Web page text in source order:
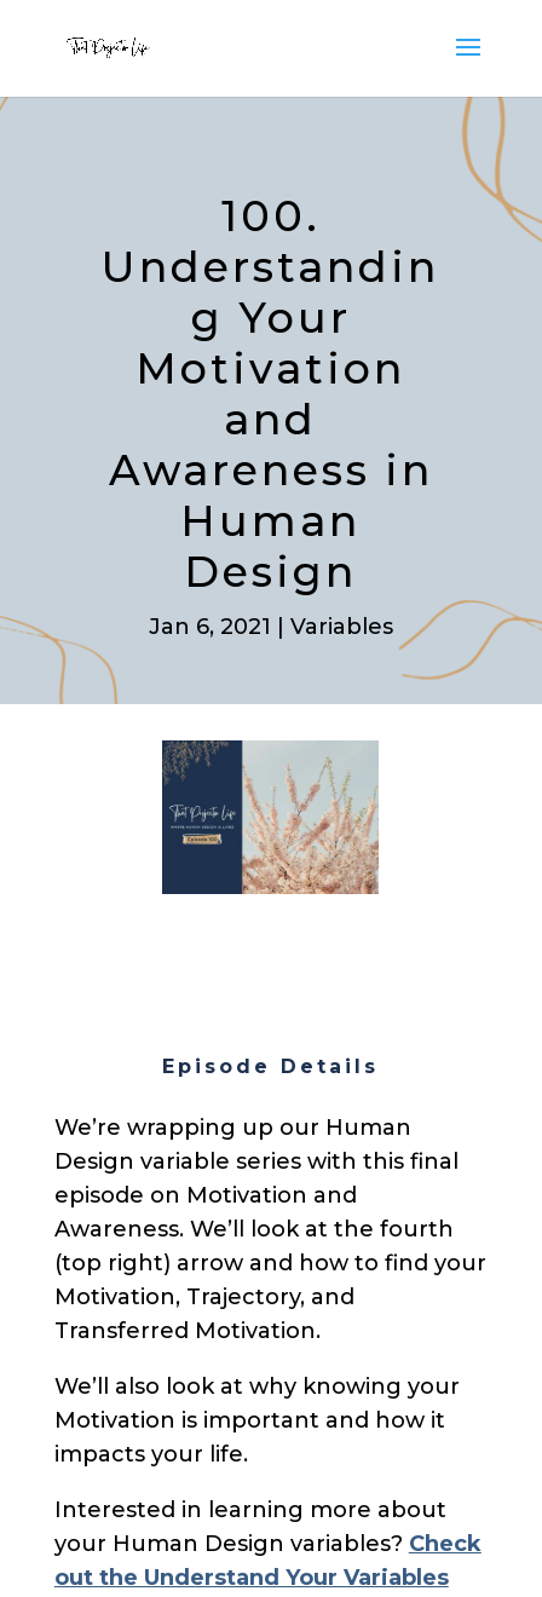
100.
Understandin
g Your
Motivation
and
Awareness in
Human
Design
Jan 6, 2021 Variables
Episode Details
We’re wrapping up our Human
Design variable series with this final
episode on Motivation and
Awareness. We’ll look at the fourth
(top right) arrow and how to find your
Motivation, Trajectory, and
Transferred Motivation.
We’ll also look at why knowing your
Motivation is important and how it
impacts your life.
Interested in learning more about
your Human Design variables? Check
out the Understand Your Variables